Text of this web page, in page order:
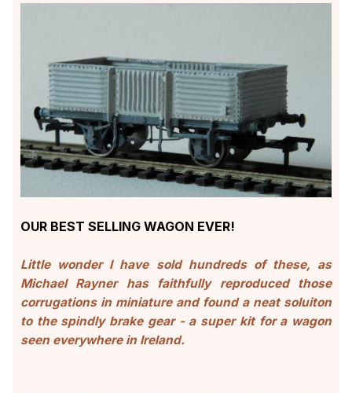
OUR BEST SELLING WAGON EVER!
Little wonder I have sold hundreds of these, as
Michael Rayner has faithfully reproduced those
corrugations in miniature and found a neat soluiton
to the spindly brake gear - a super kit for a wagon
seen everywhere in Ireland.